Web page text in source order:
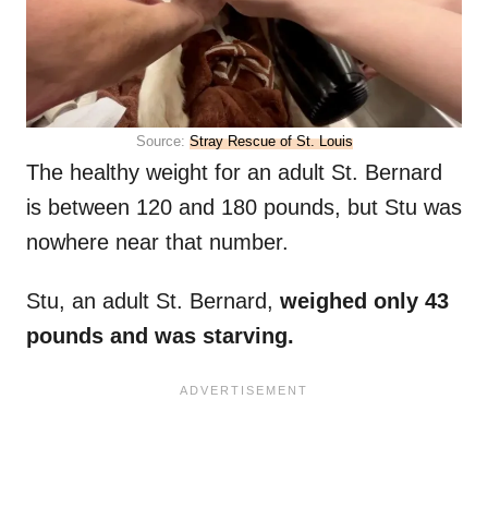
Source: Stray Rescue of St. Louis
The healthy weight for an adult St. Bernard
is between 120 and 180 pounds, but Stu was
nowhere near that number.
Stu, an adult St. Bernard, weighed only 43
pounds and was starving.